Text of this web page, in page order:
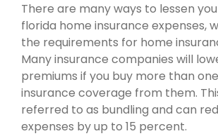
There are many ways to lessen
florida home insurance expenses,
the requirements for home
Many insurance companies will
premiums if you buy more than
insurance coverage from them.
referred to as bundling and can
expenses by up to 15 percent.